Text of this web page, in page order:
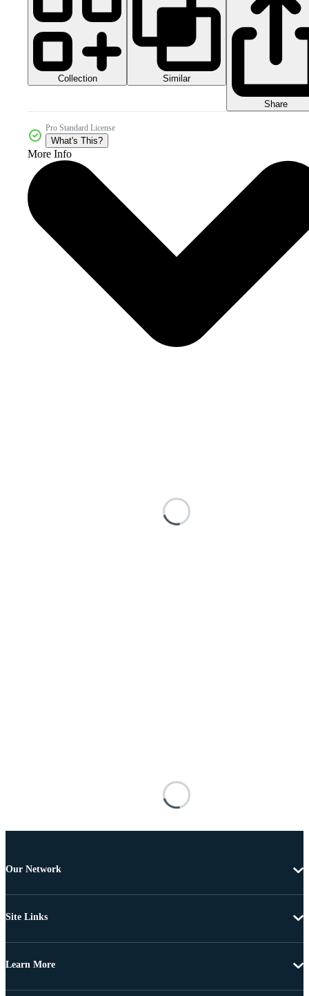
Collection Similar
Share
Pro Standard License
What's This?
More Info
Our Network
Site Links
Learn More